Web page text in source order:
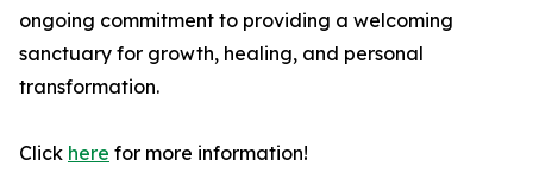
ongoing commitment to providing a welcoming
sanctuary for growth, healing, and personal
transformation.
Click here for more information!